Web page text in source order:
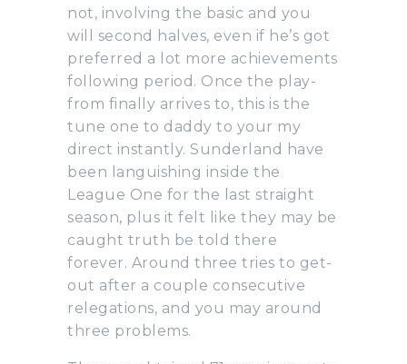
not, involving the basic and you
will second halves, even if he’s got
preferred a lot more achievements
following period. Once the play-
from finally arrives to, this is the
tune one to daddy to your my
direct instantly. Sunderland have
been languishing inside the
League One for the last straight
season, plus it felt like they may be
caught truth be told there
forever. Around three tries to get-
out after a couple consecutive
relegations, and you may around
three problems.